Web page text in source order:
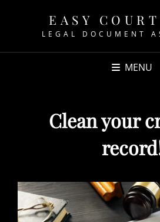
EASY
LEGAL DOCUMENT
MENU
Clean your